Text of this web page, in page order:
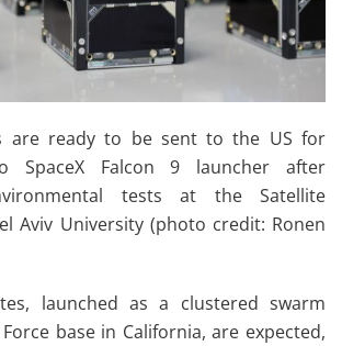
are ready to be sent to the US for
SpaceX Falcon 9 launcher after
tests at the Satellite
Aviv University (photo credit: Ronen
launched as a clustered swarm
base in California, are expected,